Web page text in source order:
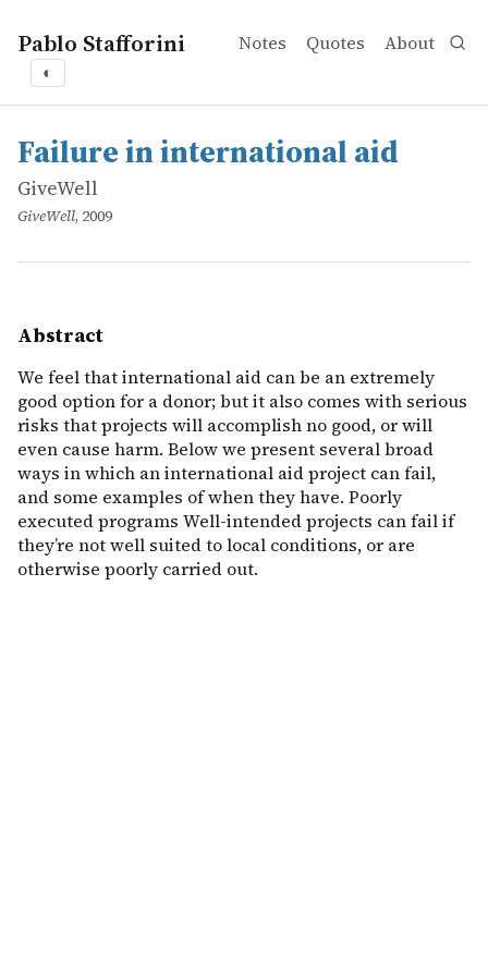
Pablo Stafforini Notes Quotes About
◐
works
GiveWell
Failure in international aid
online
We feel that international aid can be an extremely
Failure in international aid
GiveWell
GiveWell, 2009
Abstract
We feel that international aid can be an extremely
good option for a donor; but it also comes with serious
risks that projects will accomplish no good, or will
even cause harm. Below we present several broad
ways in which an international aid project can fail,
and some examples of when they have. Poorly
executed programs Well-intended projects can fail if
they’re not well suited to local conditions, or are
otherwise poorly carried out.